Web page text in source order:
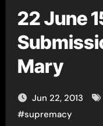
22 June
Mary
Jun 22, 2013
#supremacy